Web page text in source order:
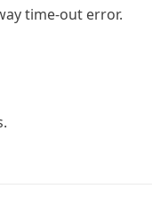
time-out error.